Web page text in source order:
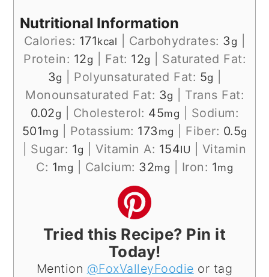
Nutritional Information
Calories: 171kcal Carbohydrates: 3 g
Protein: 12g Fat: 12g
Saturated Fat:
3g Polyunsaturated Fat: 5g
Monounsaturated Fat: 3g
Trans Fat:
0.02g Cholesterol: 45mg
Sodium:
501mg Potassium: 173 mg Fiber: 0.5g
Sugar: 1g Vitamin A: 154IU
Vitamin
C: 1mg Calcium: 32mg Iron: 1mg
Tried this Recipe? Pin it
Today!
Mention @FoxValleyFoodie or tag